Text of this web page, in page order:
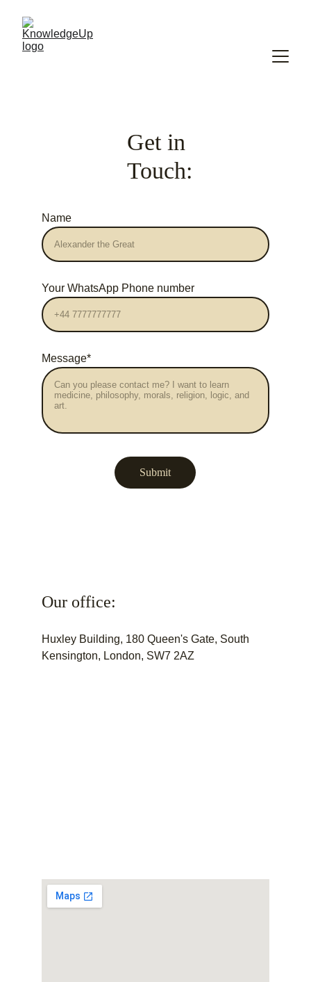
Name
Your WhatsApp Phone number
Message*
Submit
Get in
Touch:
Our office:
Huxley Building, 180 Queen's Gate, South
Kensington, London, SW7 2AZ